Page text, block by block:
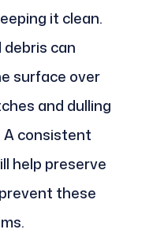
it clean.
debris can
surface over
and dulling
A consistent
help preserve
these